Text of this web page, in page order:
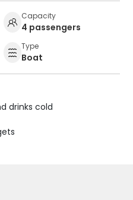
Capacity
4 passengers
Type
Boat
drinks cold